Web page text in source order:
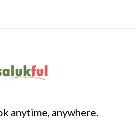
anytime, anywhere.